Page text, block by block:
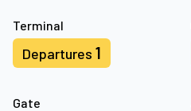
Terminal
Departures 1
Gate